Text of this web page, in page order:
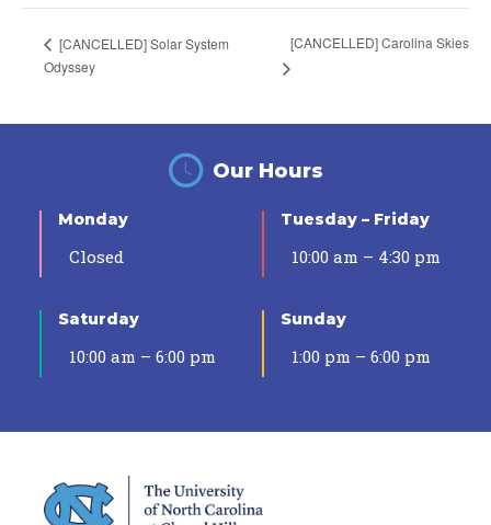
[CANCELLED] Solar System
Odyssey
[CANCELLED] Carolina Skies
Our Hours
Monday
Closed
Tuesday – Friday
10:00 am – 4:30 pm
Saturday
10:00 am – 6:00 pm
Sunday
1:00 pm – 6:00 pm